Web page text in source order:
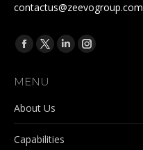
contactus@zeevogroup.com
Find us on:
Facebook
opens
in
new
window
X
opens
in
new
window
Linkedin
new
Instagram
new
MENU
About Us
Capabilities